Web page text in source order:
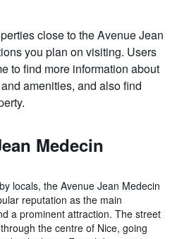
close to the Avenue Jean
you plan on visiting. Users
to find more information about
amenities, and also find
Medecin
locals, the Avenue Jean Medecin
reputation as the main
a prominent attraction. The street
the centre of Nice, going